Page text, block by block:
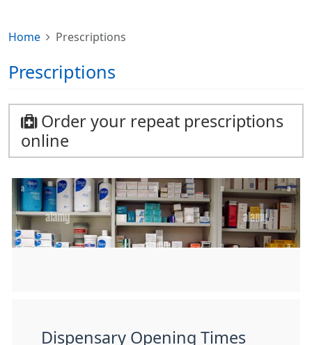
Home Prescriptions
Prescriptions
Order your repeat prescriptions
online
Dispensary Opening Times